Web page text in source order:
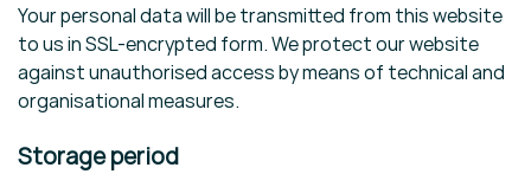
Your personal data will be transmitted from this website
to us in SSL-encrypted form. We protect our website
against unauthorised access by means of technical and
organisational measures.
Storage period